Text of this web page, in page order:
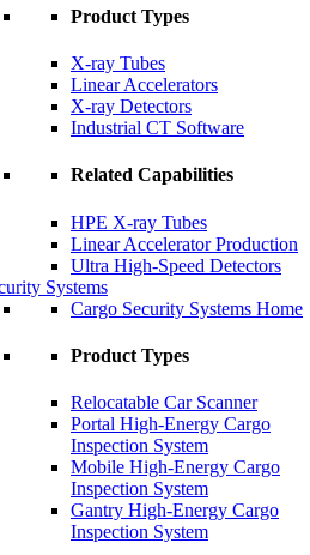
Product Types
X-ray Tubes
Linear Accelerators
X-ray Detectors
Industrial CT Software
Related Capabilities
HPE X-ray Tubes
Linear Accelerator Production
Ultra High-Speed Detectors
Systems
Cargo Security Systems Home
Product Types
Relocatable Car Scanner
Portal High-Energy Cargo
Inspection System
Mobile High-Energy Cargo
Inspection System
Gantry High-Energy Cargo
Inspection System